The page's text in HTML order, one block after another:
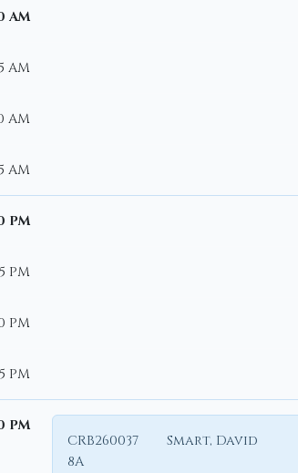
AM
AM
AM
AM
PM
PM
PM
PM
PM
Smart, David
CRB260037
8A